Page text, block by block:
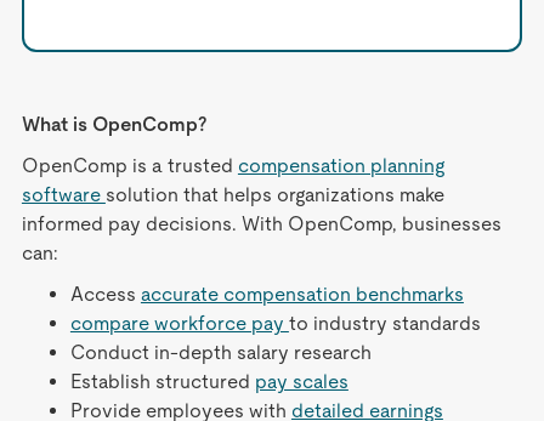
What is OpenComp?
OpenComp is a trusted compensation planning
software solution that helps organizations make
informed pay decisions. With OpenComp, businesses
can:
Access accurate compensation benchmarks
compare workforce pay to industry standards
Conduct in-depth salary research
Establish structured pay scales
Provide employees with detailed earnings